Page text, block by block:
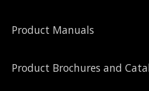
Product Manuals
Product Brochures and